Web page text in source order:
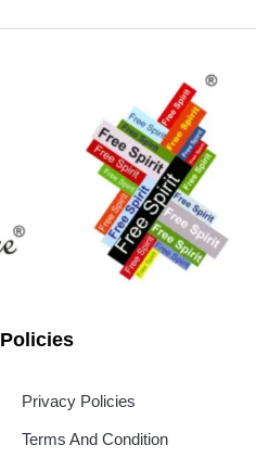
Policies
Privacy Policies
Terms And Condition